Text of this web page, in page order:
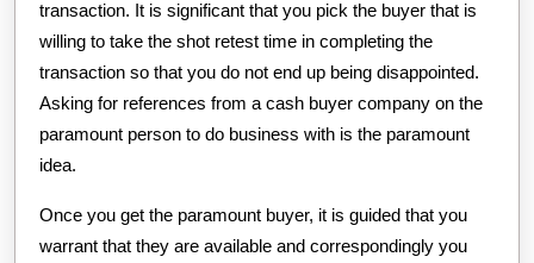
transaction. It is significant that you pick the buyer that is
willing to take the shot retest time in completing the
transaction so that you do not end up being disappointed.
Asking for references from a cash buyer company on the
paramount person to do business with is the paramount
idea.
Once you get the paramount buyer, it is guided that you
warrant that they are available and correspondingly you